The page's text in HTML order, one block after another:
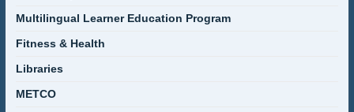
Multilingual Learner Education Program
Fitness & Health
Libraries
METCO